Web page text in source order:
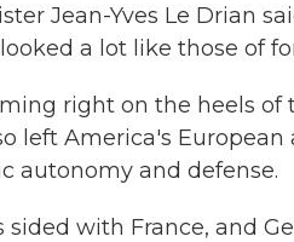
Jean-Yves Le Drian
a lot like those of
right on the heels of
left America's
autonomy and defense.
sided with France, and